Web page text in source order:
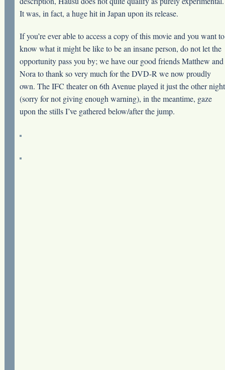
It was, in fact, a huge hit in Japan upon its release.
If you’re ever able to access a copy of this movie and you want to
know what it might be like to be an insane person, do not let the
opportunity pass you by; we have our good friends Matthew and
Nora to thank so very much for the DVD-R we now proudly
own. The IFC theater on 6th Avenue played it just the other night
(sorry for not giving enough warning), in the meantime, gaze
upon the stills I’ve gathered below/after the jump.